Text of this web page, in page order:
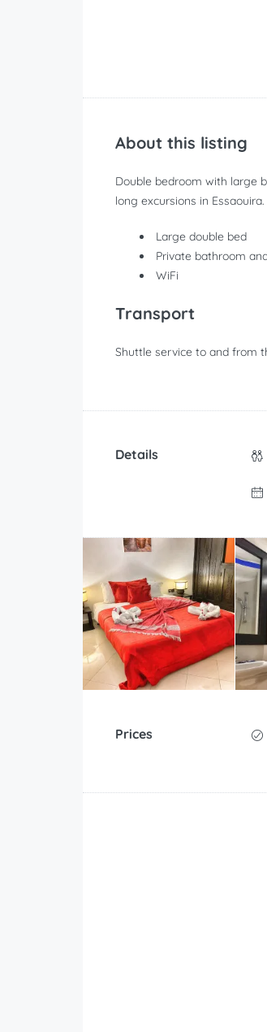
About this listing
Double bedroom with large
long excursions in Essaouira.
Large double bed
Private bathroom
WiFi
Transport
Shuttle service to and from
Details
Prices